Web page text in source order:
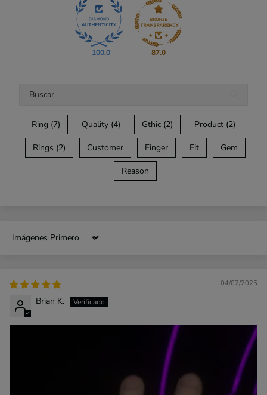
100.0 87.0
Ring (7) Quality (4) Gthic (2) Product (2)
Rings (2) Customer Finger Fit Gem
Reason
Sort by
04/07/2025
Brian K.